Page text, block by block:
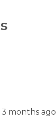
3 months ago